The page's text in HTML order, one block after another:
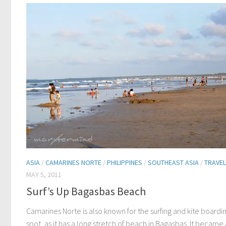
ASIA /CAMARINES NORTE /PHILIPPINES /SOUTHEAST ASIA /TRAVEL
MAY 5, 2011
Surf’s Up Bagasbas Beach
Camarines Norte is also known for the surfing and kite
spot, as it has a long stretch of beach in Bagasbas. It became